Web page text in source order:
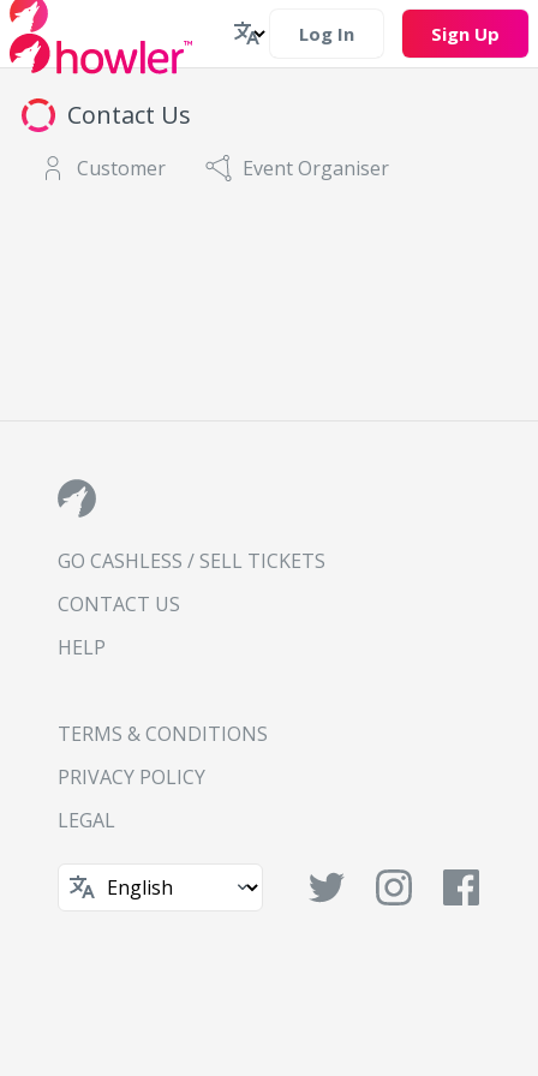
Log In Sign Up
Contact Us
Customer Event Organiser
GO CASHLESS / SELL TICKETS
CONTACT US
HELP
TERMS & CONDITIONS
PRIVACY POLICY
LEGAL